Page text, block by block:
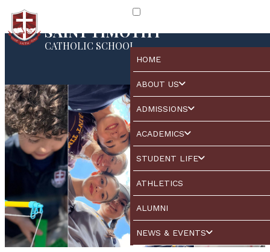
HOME
ABOUT US
ADMISSIONS
ACADEMICS
STUDENT LIFE
ATHLETICS
ALUMNI
NEWS & EVENTS
SAINT TIMOTHY
CATHOLIC SCHOOL